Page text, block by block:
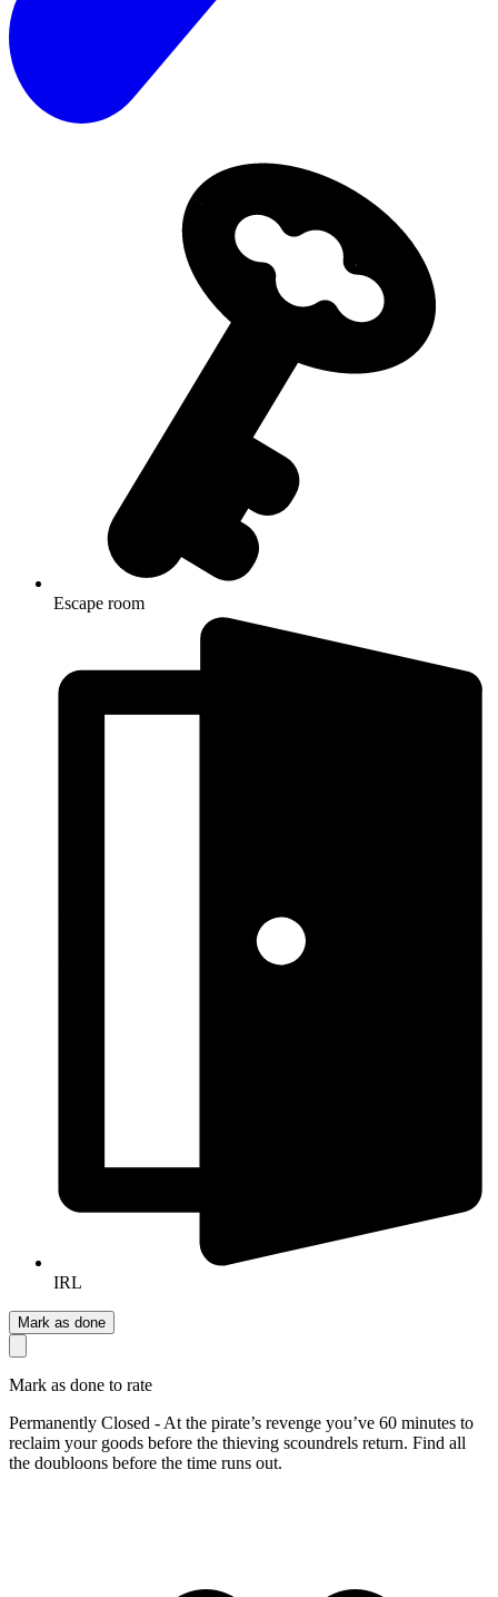
Escape room
IRL
Mark as done
Mark as done to rate
Permanently Closed - At the pirate’s revenge you’ve 60 minutes to
reclaim your goods before the thieving scoundrels return. Find all
the doubloons before the time runs out.